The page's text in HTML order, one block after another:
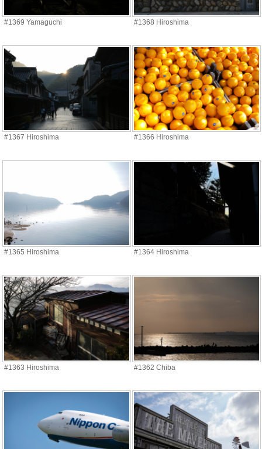
#1369 Yamaguchi #1368 Hiroshima
#1367 Hiroshima #1366 Hiroshima
#1365 Hiroshima #1364 Hiroshima
#1363 Hiroshima #1362 Chiba